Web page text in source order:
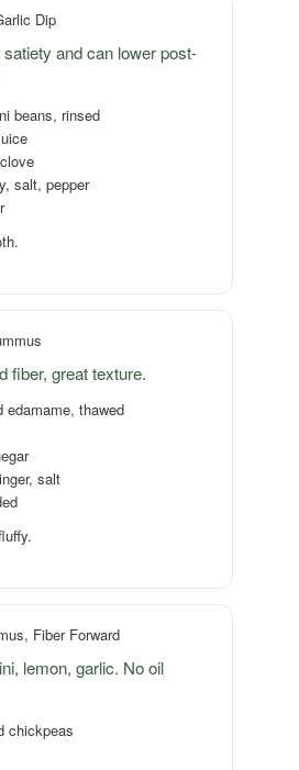
Dip
and can lower post-
beans, rinsed
salt, pepper
fiber, great texture.
edamame, thawed
salt
Fiber Forward
lemon, garlic. No oil
chickpeas